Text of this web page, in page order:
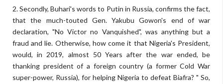
2. Secondly, Buhari's words to Putin in Russia, confirms the fact,
that the much-touted Gen. Yakubu Gowon's end of war
declaration, "No Victor no Vanquished", was anything but a
fraud and lie. Otherwise, how come it that Nigeria's President,
would, in 2019, almost 50 Years after the war ended, be
thanking president of a foreign country (a former Cold War
super-power, Russia), for helping Nigeria to defeat Biafra? " So,